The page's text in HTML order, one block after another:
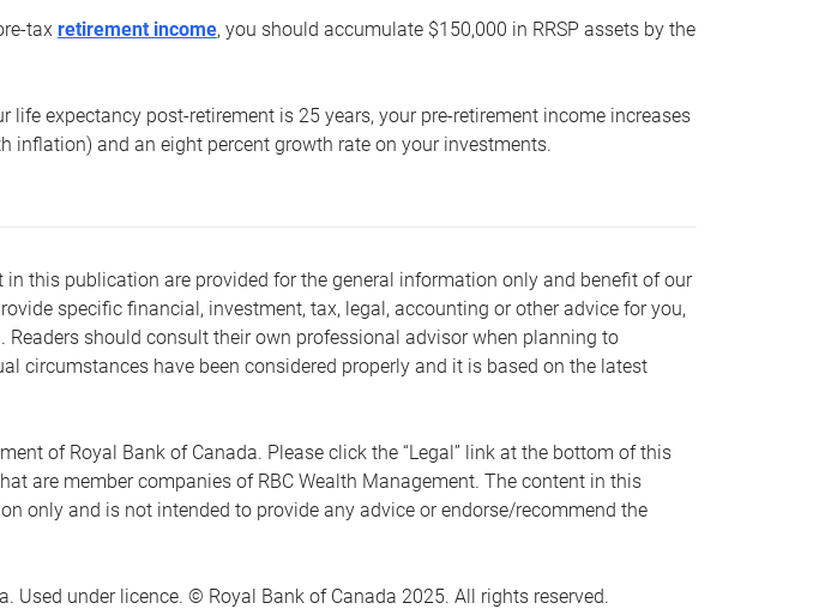
tax retirement income, you should accumulate $150,000 in RRSP assets by the
expectancy post-retirement is 25 years, your pre-retirement income increases
inflation) and an eight percent growth rate on your investments.
this publication are provided for the general information only and benefit of our
specific financial, investment, tax, legal, accounting or other advice for you,
should consult their own professional advisor when planning to
circumstances have been considered properly and it is based on the latest
of Royal Bank of Canada. Please click the “Legal” link at the bottom of this
are member companies of RBC Wealth Management. The content in this
only and is not intended to provide any advice or endorse/recommend the
Used under licence. © Royal Bank of Canada 2025. All rights reserved.